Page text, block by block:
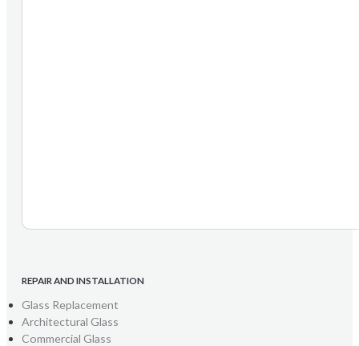
REPAIR AND INSTALLATION
Glass Replacement
Architectural Glass
Commercial Glass